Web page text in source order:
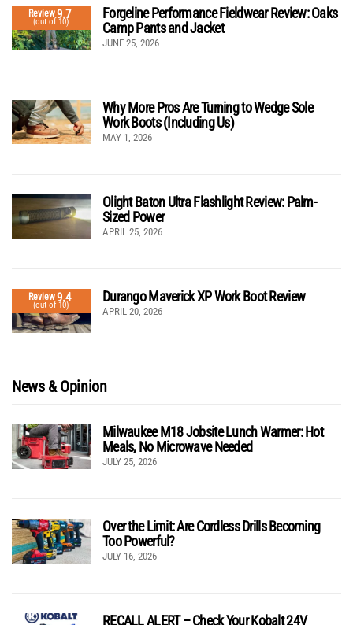
Review9.7
(out of 10)
Forgeline Performance Fieldwear Review: Oaks
Camp Pants and Jacket
JUNE 25, 2026
Why More Pros Are Turning to Wedge Sole
Work Boots (Including Us)
MAY 1, 2026
Olight Baton Ultra Flashlight Review: Palm-
Sized Power
APRIL 25, 2026
Review9.4
(out of 10)
Durango Maverick XP Work Boot Review
APRIL 20, 2026
News & Opinion
Milwaukee M18 Jobsite Lunch Warmer: Hot
Meals, No Microwave Needed
JULY 25, 2026
Over the Limit: Are Cordless Drills Becoming
Too Powerful?
JULY 16, 2026
RECALL ALERT – Check Your Kobalt 24V